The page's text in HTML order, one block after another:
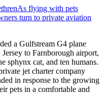
a Gulfstream G4 plane
to Farnborough airport,
sphynx cat, and ten humans.
jet charter company
in response to the growing
pets in a comfortable and